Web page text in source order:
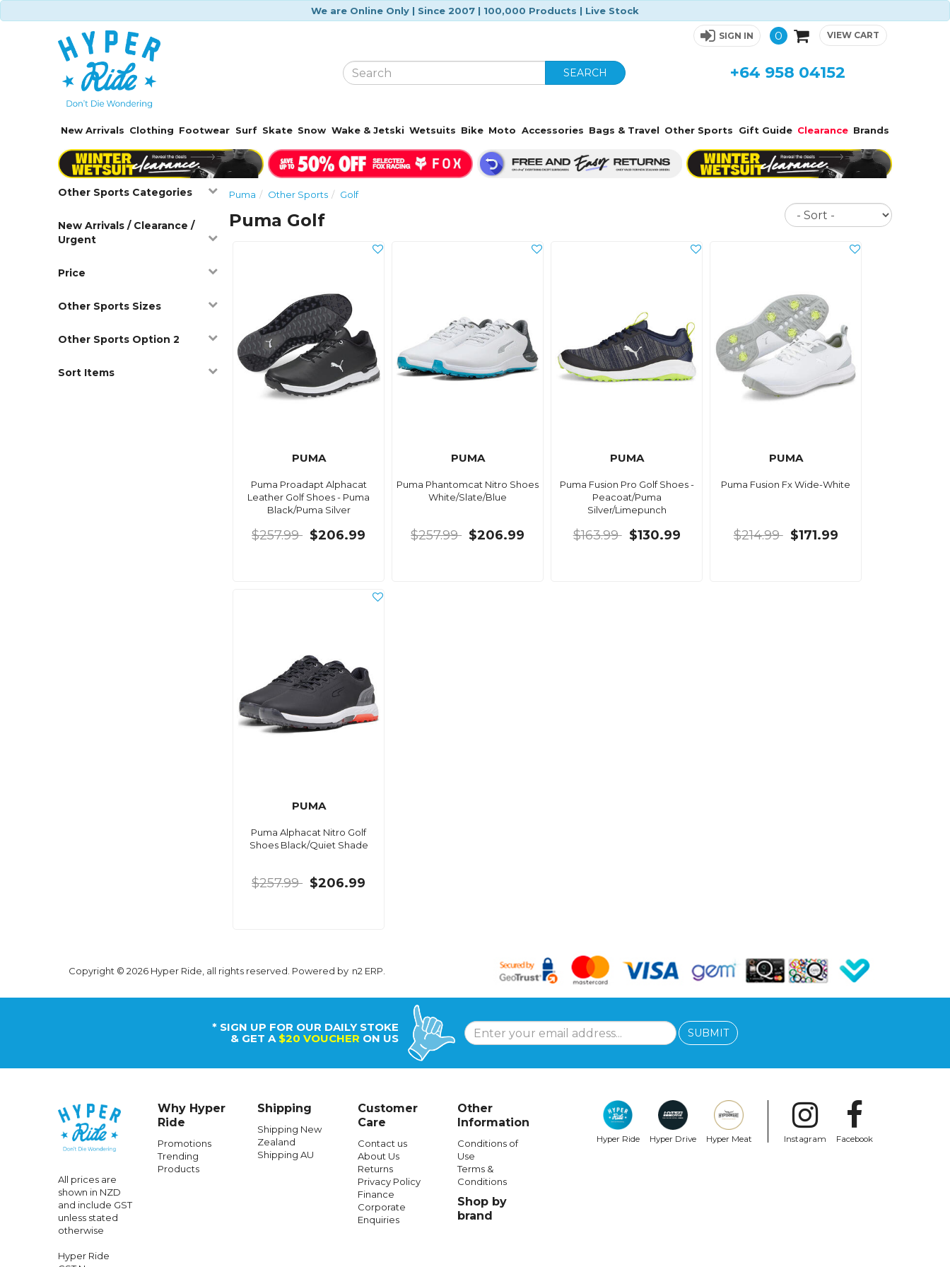
We are Online Only | Since 2007 | 100,000 Products | Live Stock
SIGN IN 0 VIEW CART
SEARCH +64 958 04152
New Arrivals Clothing Footwear Surf Skate Snow Wake & Jetski Wetsuits Bike Moto Accessories Bags & Travel Other Sports Gift Guide Clearance Brands
Other Sports Categories
New Arrivals / Clearance /
Urgent
Price
Other Sports Sizes
Other Sports Option 2
Sort Items
Puma Other Sports Golf
Puma Golf
Sort
PUMA
Puma Proadapt Alphacat
Leather Golf Shoes - Puma
Black/Puma Silver
$257.99 $206.99
PUMA
Puma Phantomcat Nitro Shoes
White/Slate/Blue
$257.99 $206.99
PUMA
Puma Fusion Pro Golf Shoes -
Peacoat/Puma
Silver/Limepunch
$163.99 $130.99
PUMA
Puma Fusion Fx Wide-White
$214.99 $171.99
PUMA
Puma Alphacat Nitro Golf
Shoes Black/Quiet Shade
$257.99 $206.99
Copyright © 2026 Hyper Ride, all rights reserved. Powered by n2 ERP
* SIGN UP FOR OUR DAILY STOKE
& GET A $20 VOUCHER ON US SUBMIT
All prices are
shown in NZD
and include GST
unless stated
otherwise
Hyper Ride
Why Hyper
Ride
Promotions
Trending
Products
Shipping
Shipping New
Zealand
Shipping AU
Customer
Care
Contact us
About Us
Returns
Privacy Policy
Finance
Corporate
Enquiries
Other
Information
Conditions of
Use
Terms &
Conditions
Shop by
brand
Hyper Ride Hyper Drive Hyper Meat Instagram Facebook